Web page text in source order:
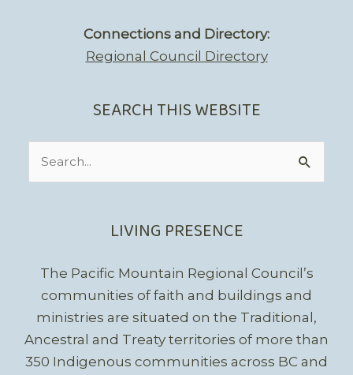
Connections and Directory:
Regional Council Directory
SEARCH THIS WEBSITE
LIVING PRESENCE
The Pacific Mountain Regional Council’s
communities of faith and buildings and
ministries are situated on the Traditional,
Ancestral and Treaty territories of more than
350 Indigenous communities across BC and